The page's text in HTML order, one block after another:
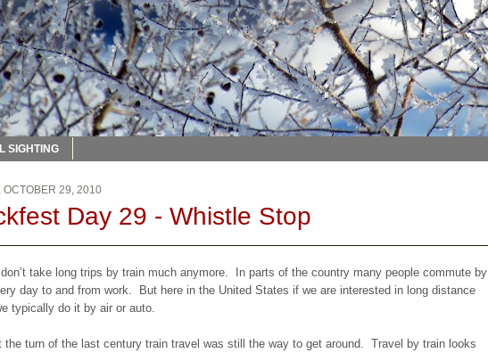
SIGHTING
OCTOBER 29, 2010
Day 29 - Whistle Stop
don’t take long trips by train much anymore. In parts of the country many people commute by
day to and from work. But here in the United States if we are interested in long distance
typically do it by air or auto.
the turn of the last century train travel was still the way to get around. Travel by train looks